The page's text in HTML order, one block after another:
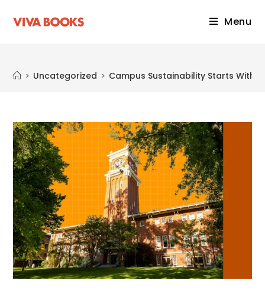
Menu
> Uncategorized > Campus Sustainability Starts With